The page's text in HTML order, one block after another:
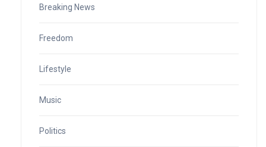
Breaking News
Freedom
Lifestyle
Music
Politics